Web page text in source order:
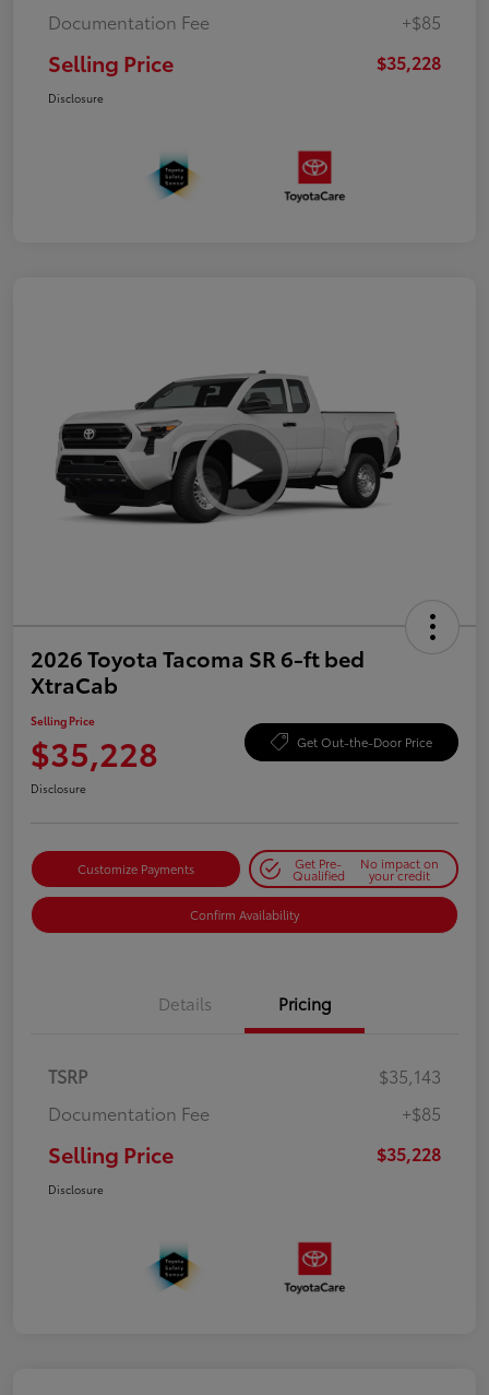
Documentation Fee
+$85
Selling Price $35,228
Disclosure
2026 Toyota Tacoma SR 6-ft bed
XtraCab
Selling Price
$35,228 Get Out-the-Door Price
Disclosure
Customize Payments Get Pre-
Qualified
No impact on
your credit
Confirm Availability
Details Pricing
TSRP
$35,143
Documentation Fee
+$85
Selling Price $35,228
Disclosure